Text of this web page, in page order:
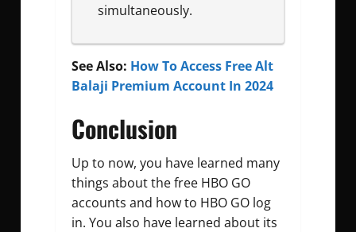
simultaneously.
See Also: How To Access Free Alt
Balaji Premium Account In 2024
Conclusion
Up to now, you have learned many
things about the free HBO GO
accounts and how to HBO GO log
in. You also have learned about its